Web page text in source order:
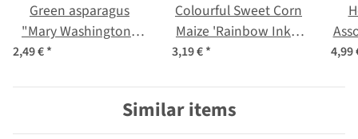
Green asparagus
"Mary Washington"
(Asparagus officinalis)
2,49 €*
Colourful Sweet Corn
Maize 'Rainbow Inka'
(Zea mays) Organic
3,19 €* 4,99
Similar items